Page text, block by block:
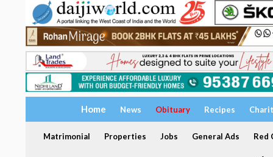
Home News Obituary Recipes
Matrimonial Properties Jobs General Ads Red